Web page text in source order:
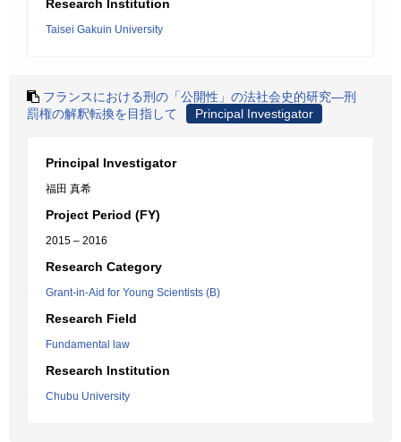
Research Institution
Taisei Gakuin University
フランスにおける刑の「公開性」の法社会史的研究―刑
罰権の解釈転換を目指して
Principal Investigator
Principal Investigator
福田 真希
Project Period (FY)
2015 – 2016
Research Category
Grant-in-Aid for Young Scientists (B)
Research Field
Fundamental law
Research Institution
Chubu University